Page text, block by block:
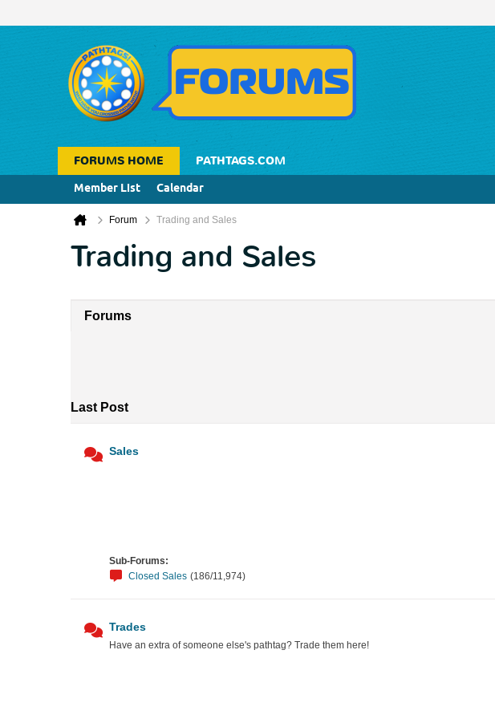
FORUMS HOME
PATHTAGS.COM
Member List
Calendar
Forum Trading and Sales
Trading and Sales
Forums
Last Post
Sales
Sub-Forums:
Closed Sales (186/11,974)
Trades
Have an extra of someone else's pathtag? Trade them here!